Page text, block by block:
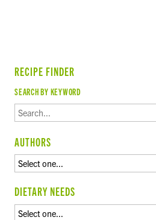
RECIPE FINDER
SEARCH BY KEYWORD
AUTHORS
DIETARY NEEDS